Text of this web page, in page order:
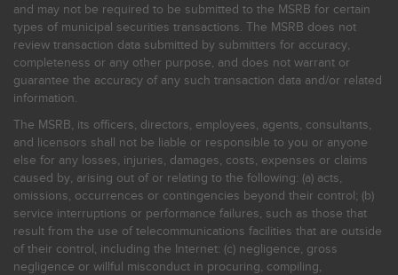
and may not be required to be submitted to the MSRB for certain
types of municipal securities transactions. The MSRB does not
review transaction data submitted by submitters for accuracy,
completeness or any other purpose, and does not warrant or
guarantee the accuracy of any such transaction data and/or related
information.
The MSRB, its officers, directors, employees, agents, consultants,
and licensors shall not be liable or responsible to you or anyone
else for any losses, injuries, damages, costs, expenses or claims
caused by, arising out of or relating to the following: (a) acts,
omissions, occurrences or contingencies beyond their control; (b)
service interruptions or performance failures, such as those that
result from the use of telecommunications facilities that are outside
of their control, including the Internet: (c) negligence, gross
negligence or willful misconduct in procuring, compiling,